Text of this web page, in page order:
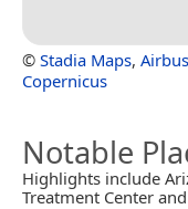
© Stadia Maps,
Copernicus
Notable
Highlights include
Treatment Center